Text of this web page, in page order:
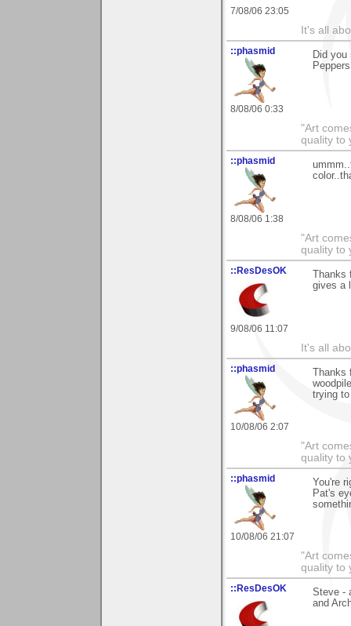
7/08/06 23:05
It's all
::phasmid
8/08/06 0:33
Did
"Art
quality to
::phasmid
8/08/06 1:38
"Art
quality to
::ResDesOK
9/08/06 11:07
gives a
It's all
::phasmid
10/08/06 2:07
trying
"Art
quality to
::phasmid
10/08/06 21:07
You're
Pat's
"Art
quality to
::ResDesOK
Steve -
and